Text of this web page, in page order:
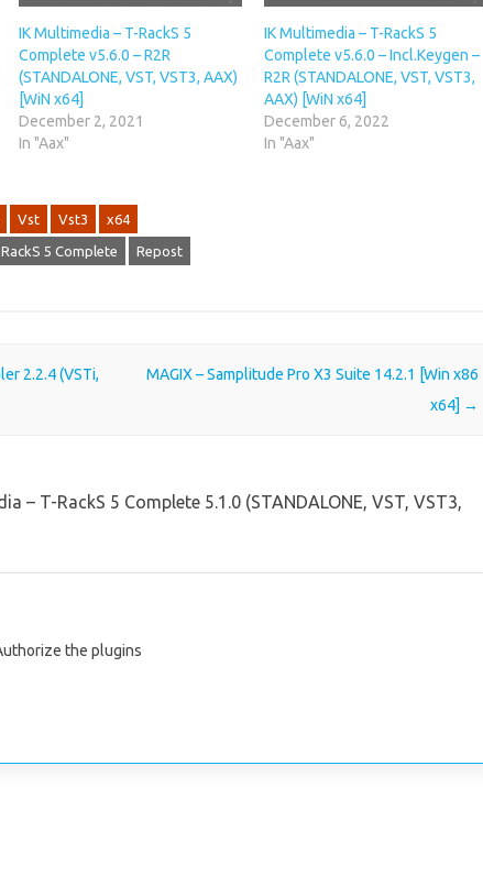
IK Multimedia – T-RackS 5
Complete v5.6.0 – R2R
(STANDALONE, VST, VST3, AAX)
[WiN x64]
December 2, 2021
In "Aax"
IK Multimedia – T-RackS 5
Complete v5.6.0 – Incl.Keygen –
R2R (STANDALONE, VST, VST3,
AAX) [WiN x64]
December 6, 2022
In "Aax"
Vst Vst3 x64
5 Complete Repost
2.2.4 (VSTi,
MAGIX – Samplitude Pro X3 Suite 14.2.1 [Win x86
x64] →
– T-RackS 5 Complete 5.1.0 (STANDALONE, VST, VST3,
the plugins